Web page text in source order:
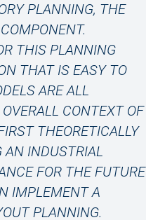
PLANNING, THE
THIS PLANNING
THAT IS EASY TO
ARE ALL
CONTEXT OF
THEORETICALLY
AN INDUSTRIAL
FOR THE FUTURE
IMPLEMENT A
PLANNING.